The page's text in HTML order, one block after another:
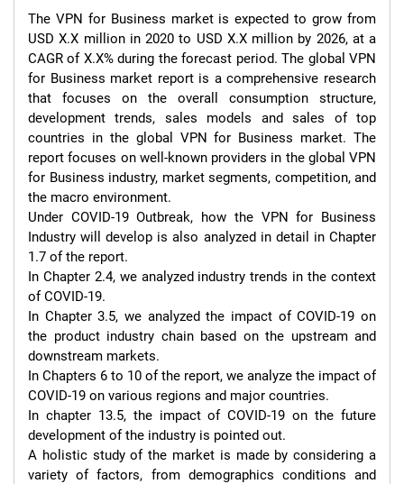
The VPN for Business market is expected to grow from
USD X.X million in 2020 to USD X.X million by 2026, at a
CAGR of X.X% during the forecast period. The global VPN
for Business market report is a comprehensive research
that focuses on the overall consumption structure,
development trends, sales models and sales of top
countries in the global VPN for Business market. The
report focuses on well-known providers in the global VPN
for Business industry, market segments, competition, and
the macro environment.
Under COVID-19 Outbreak, how the VPN for Business
Industry will develop is also analyzed in detail in Chapter
1.7 of the report.
In Chapter 2.4, we analyzed industry trends in the context
of COVID-19.
In Chapter 3.5, we analyzed the impact of COVID-19 on
the product industry chain based on the upstream and
downstream markets.
In Chapters 6 to 10 of the report, we analyze the impact of
COVID-19 on various regions and major countries.
In chapter 13.5, the impact of COVID-19 on the future
development of the industry is pointed out.
A holistic study of the market is made by considering a
variety of factors, from demographics conditions and